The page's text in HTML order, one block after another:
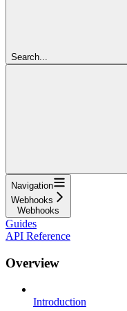
Search...
Navigation
Webhooks
Webhooks
Guides
API Reference
Overview
Introduction